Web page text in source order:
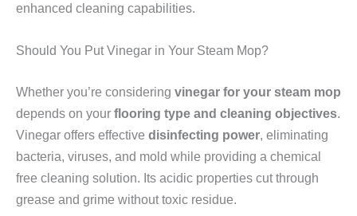
enhanced cleaning capabilities.
Should You Put Vinegar in Your Steam Mop?
Whether you’re considering vinegar for your steam mop
depends on your flooring type and cleaning objectives.
Vinegar offers effective disinfecting power, eliminating
bacteria, viruses, and mold while providing a chemical
free cleaning solution. Its acidic properties cut through
grease and grime without toxic residue.